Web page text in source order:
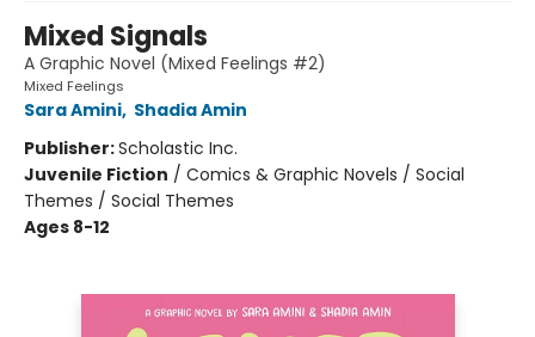
Mixed Signals
A Graphic Novel (Mixed Feelings #2)
Mixed Feelings
Sara Amini, Shadia Amin
Publisher:Scholastic Inc.
Juvenile Fiction / Comics & Graphic Novels / Social
Themes / Social Themes
Ages 8-12